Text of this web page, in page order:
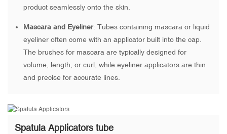
product seamlessly onto the skin.
Mascara and Eyeliner: Tubes containing mascara or liquid
eyeliner often come with an applicator built into the cap.
The brushes for mascara are typically designed for
volume, length, or curl, while eyeliner applicators are thin
and precise for accurate lines.
Spatula Applicators tube